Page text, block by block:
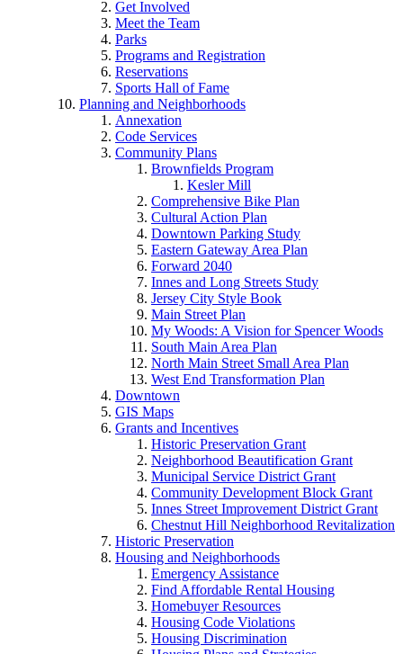
Get Involved
Meet the Team
Parks
Programs and Registration
Reservations
Sports Hall of Fame
Planning and Neighborhoods
Annexation
Code Services
Community Plans
Brownfields Program
Kesler Mill
Comprehensive Bike Plan
Cultural Action Plan
Downtown Parking Study
Eastern Gateway Area Plan
Forward 2040
Innes and Long Streets Study
Jersey City Style Book
Main Street Plan
My Woods: A Vision for Spencer Woods
South Main Area Plan
North Main Street Small Area Plan
West End Transformation Plan
Downtown
GIS Maps
Grants and Incentives
Historic Preservation Grant
Neighborhood Beautification Grant
Municipal Service District Grant
Community Development Block Grant
Innes Street Improvement District Grant
Chestnut Hill Neighborhood Revitalization
Historic Preservation
Housing and Neighborhoods
Emergency Assistance
Find Affordable Rental Housing
Homebuyer Resources
Housing Code Violations
Housing Discrimination